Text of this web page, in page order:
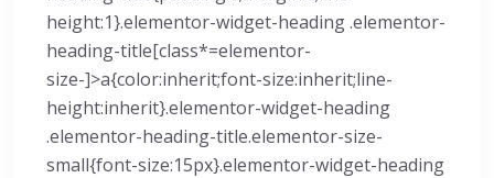
height:1}.elementor-widget-heading .elementor-
heading-title[class*=elementor-
size-]>a{color:inherit;font-size:inherit;line-
height:inherit}.elementor-widget-heading
.elementor-heading-title.elementor-size-
small{font-size:15px}.elementor-widget-heading